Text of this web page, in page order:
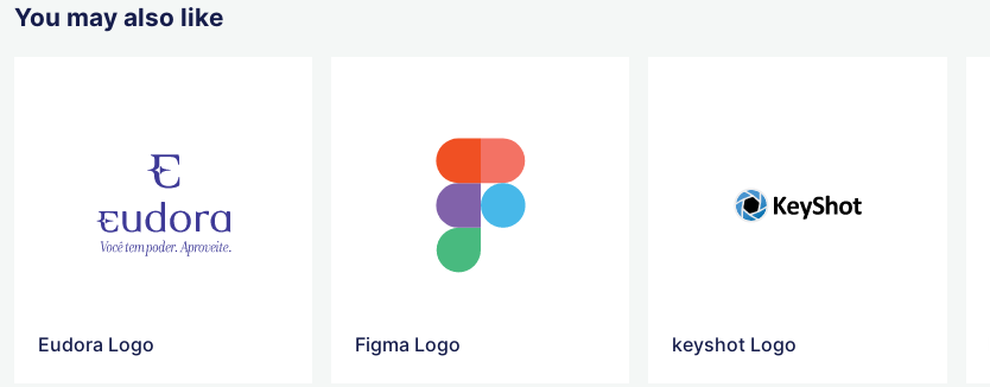
You may also like
Eudora Logo Figma Logo keyshot Logo